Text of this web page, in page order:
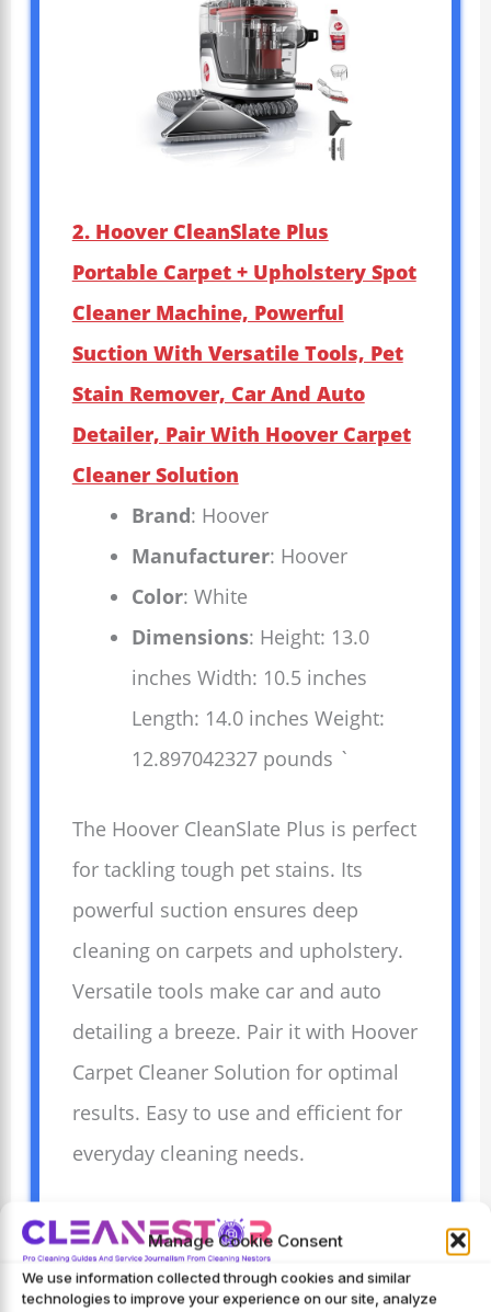
Manage Cookie Consent
We use information collected through cookies and similar
technologies to improve your experience on our site, analyze
2. Hoover CleanSlate Plus
Portable Carpet + Upholstery Spot
Cleaner Machine, Powerful
Suction With Versatile Tools, Pet
Stain Remover, Car And Auto
Detailer, Pair With Hoover Carpet
Cleaner Solution
Brand: Hoover
Manufacturer: Hoover
Color: White
Dimensions: Height: 13.0
inches Width: 10.5 inches
Length: 14.0 inches Weight:
12.897042327 pounds `
The Hoover CleanSlate Plus is perfect
for tackling tough pet stains. Its
powerful suction ensures deep
cleaning on carpets and upholstery.
Versatile tools make car and auto
detailing a breeze. Pair it with Hoover
Carpet Cleaner Solution for optimal
results. Easy to use and efficient for
everyday cleaning needs.
Advantages
Powerful suction